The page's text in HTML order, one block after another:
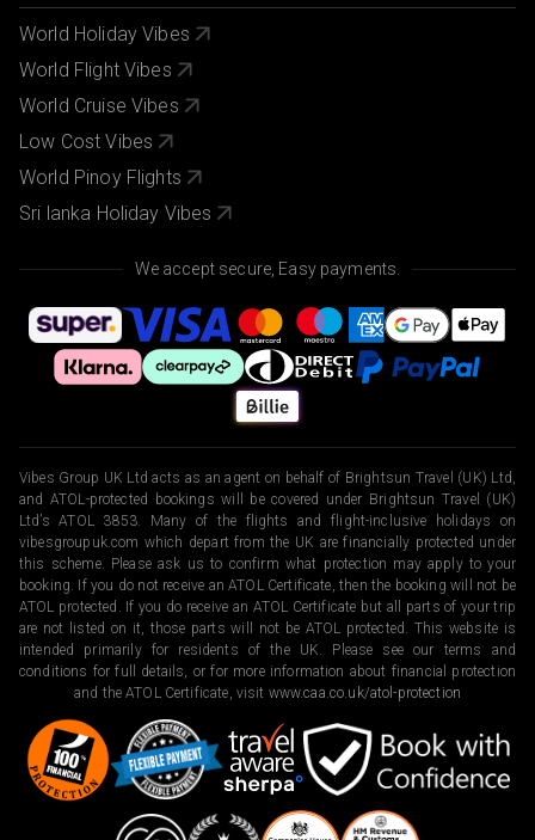
World Holiday Vibes
World Flight Vibes
World Cruise Vibes
Low Cost Vibes
World Pinoy Flights
Sri lanka Holiday Vibes
We accept secure, Easy payments.
Vibes Group UK Ltd acts as an agent on behalf of Brightsun Travel (UK) Ltd,
and ATOL-protected bookings will be covered under Brightsun Travel (UK)
Ltd’s ATOL 3853. Many of the flights and flight-inclusive holidays on
vibesgroupuk.com which depart from the UK are financially protected under
this scheme. Please ask us to confirm what protection may apply to your
booking. If you do not receive an ATOL Certificate, then the booking will not be
ATOL protected. If you do receive an ATOL Certificate but all parts of your trip
are not listed on it, those parts will not be ATOL protected. This website is
intended primarily for residents of the UK. Please see our terms and
conditions for full details, or for more information about financial protection
and the ATOL Certificate, visit www.caa.co.uk/atol-protection